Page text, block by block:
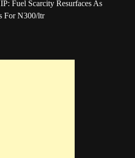
Fuel Scarcity Resurfaces As
For N300/ltr